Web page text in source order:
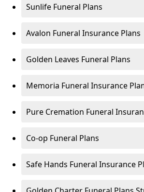
Sunlife Funeral Plans
Avalon Funeral Insurance Plans
Golden Leaves Funeral Plans
Memoria Funeral Insurance
Pure Cremation Funeral
Co-op Funeral Plans
Safe Hands Funeral Insurance